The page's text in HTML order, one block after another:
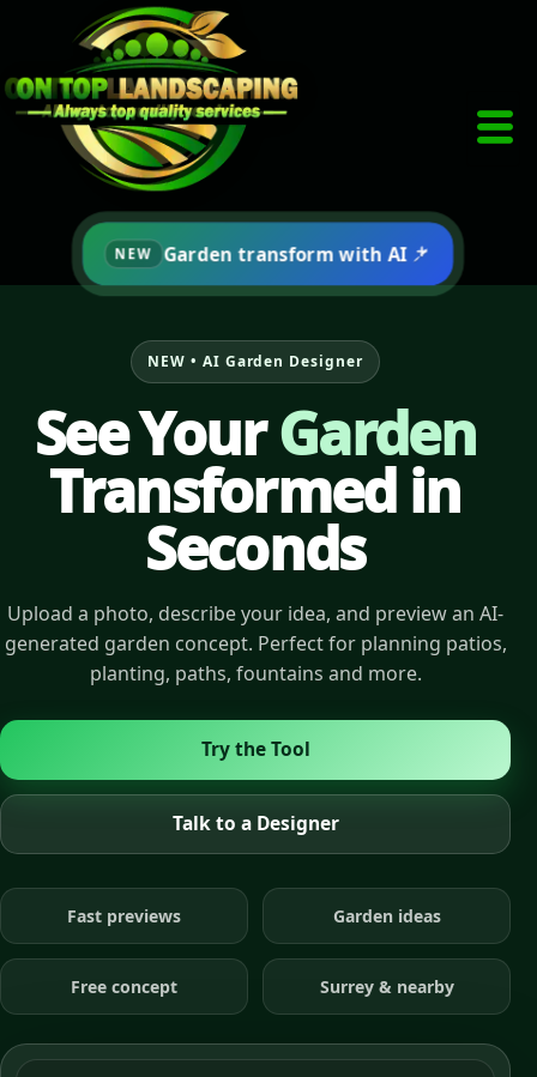
Click here
NEW Garden transform with AI
NEW • AI Garden Designer
See YourGarden
Transformed in
Seconds
Upload a photo, describe your idea, and preview an AI-
generated garden concept. Perfect for planning patios,
planting, paths, fountains and more.
Try the Tool
Talk to a Designer
Fast previews Garden ideas
Free concept Surrey & nearby